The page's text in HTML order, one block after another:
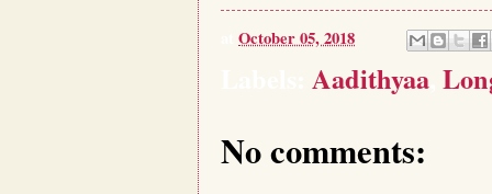
October 05, 2018
Aadithyaa
No comments: